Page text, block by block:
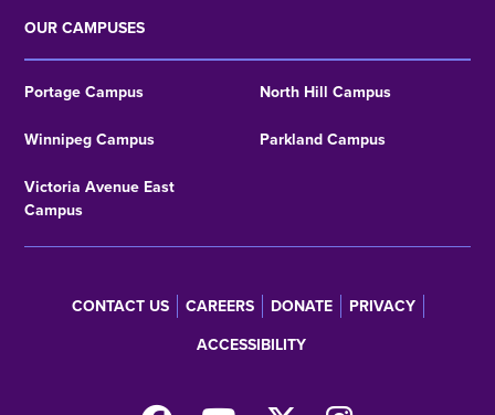
OUR CAMPUSES
Portage Campus North Hill Campus
Winnipeg Campus Parkland Campus
Victoria Avenue East
Campus
CONTACT US CAREERS DONATE
PRIVACY
ACCESSIBILITY